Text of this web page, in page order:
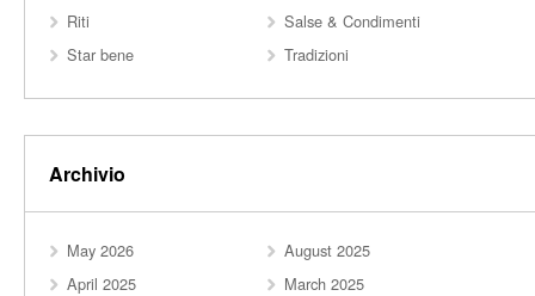
Riti
Salse & Condimenti
Star bene
Tradizioni
Archivio
May 2026
August 2025
April 2025
March 2025